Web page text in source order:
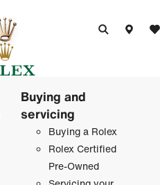
Buying and
servicing
Buying a Rolex
Rolex Certified
Pre-Owned